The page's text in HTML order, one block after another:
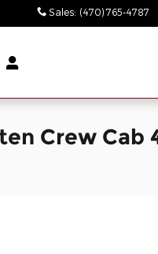
Sales: (470) 765-4787
Crew Cab